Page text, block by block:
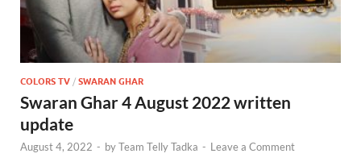
COLORS TV / SWARAN GHAR
Swaran Ghar 4 August 2022 written
update
August 4, 2022 - byTeam Telly Tadka - Leave a Comment